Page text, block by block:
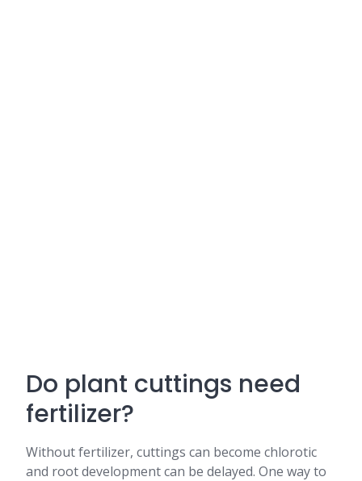
Do plant cuttings need
fertilizer?
Without fertilizer, cuttings can become chlorotic
and root development can be delayed. One way to